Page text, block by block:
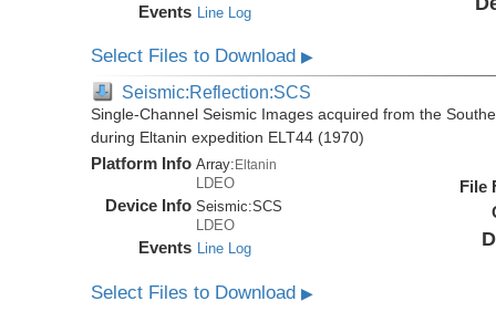
Events Line Log
Select Files to Download▶
Seismic:Reflection:SCS
Single-Channel Seismic Images acquired from the
during Eltanin expedition ELT44 (1970)
Platform Info Array: Eltanin
LDEO
Device Info Seismic:SCS
LDEO
Events Line Log
File
Select Files to Download▶